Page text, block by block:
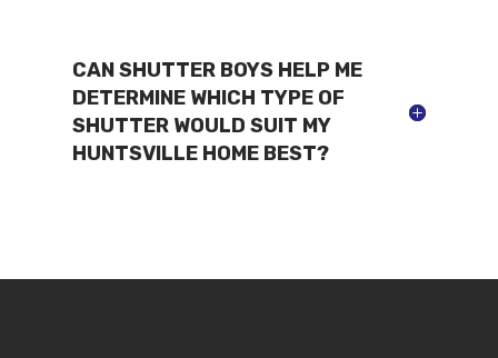
CAN SHUTTER BOYS HELP ME
DETERMINE WHICH TYPE OF
SHUTTER WOULD SUIT MY
HUNTSVILLE HOME BEST?